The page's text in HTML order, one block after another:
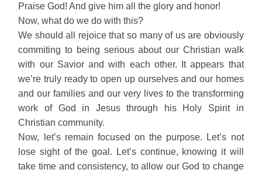
Praise God! And give him all the glory and honor!
Now, what do we do with this?
We should all rejoice that so many of us are obviously
commiting to being serious about our Christian walk
with our Savior and with each other. It appears that
we’re truly ready to open up ourselves and our homes
and our families and our very lives to the transforming
work of God in Jesus through his Holy Spirit in
Christian community.
Now, let’s remain focused on the purpose. Let’s not
lose sight of the goal. Let’s continue, knowing it will
take time and consistency, to allow our God to change